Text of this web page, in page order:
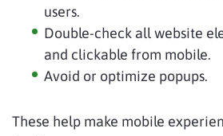
users.
Double-check all website
and clickable from mobile.
Avoid or optimize popups.
These help make mobile